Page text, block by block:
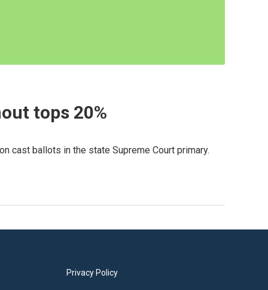
tops 20%
cast ballots in the state Supreme Court primary.
Privacy Policy